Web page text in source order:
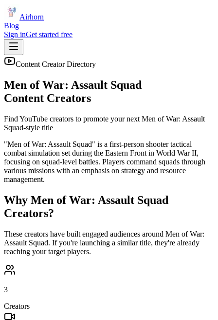
Airhorn
Blog
Sign inGet started free
Content Creator Directory
Men of War: Assault Squad
Content Creators
Find YouTube creators to promote your next Men of War: Assault
Squad-style title
"Men of War: Assault Squad" is a first-person shooter tactical
combat simulation set during the Eastern Front in World War II,
focusing on squad-level battles. Players command squads through
various missions with an emphasis on strategy and resource
management.
Why Men of War: Assault Squad
Creators?
These creators have built engaged audiences around Men of War:
Assault Squad. If you're launching a similar title, they're already
reaching your target players.
3
Creators